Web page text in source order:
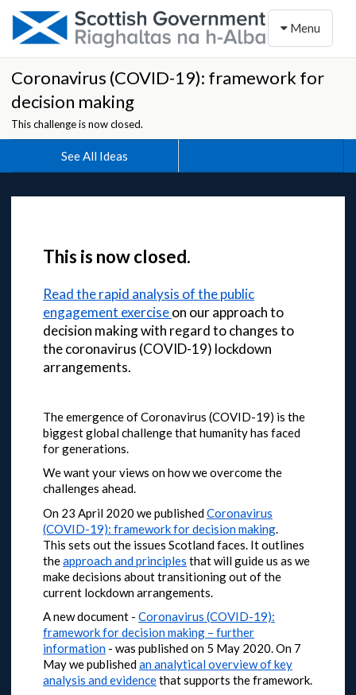
Toggle
Menu
Coronavirus (COVID-19): framework for
decision making
This challenge is now closed.
See All Ideas
This is now closed.
Read the rapid analysis of the public
engagement exerciseon our approach to
decision making with regard to changes to
the coronavirus (COVID-19) lockdown
arrangements.
The emergence of Coronavirus (COVID-19) is the
biggest global challenge that humanity has faced
for generations.
We want your views on how we overcome the
challenges ahead.
On 23 April 2020 we publishedCoronavirus
(COVID-19): framework for decision making.
This sets out the issues Scotland faces. It outlines
theapproach and principles that will guide us as we
make decisions about transitioning out of the
current lockdown arrangements.
A new document -Coronavirus (COVID-19):
framework for decision making – further
information - was published on 5 May 2020.On 7
May we publishedan analytical overview of key
analysis and evidencethat supports the framework.